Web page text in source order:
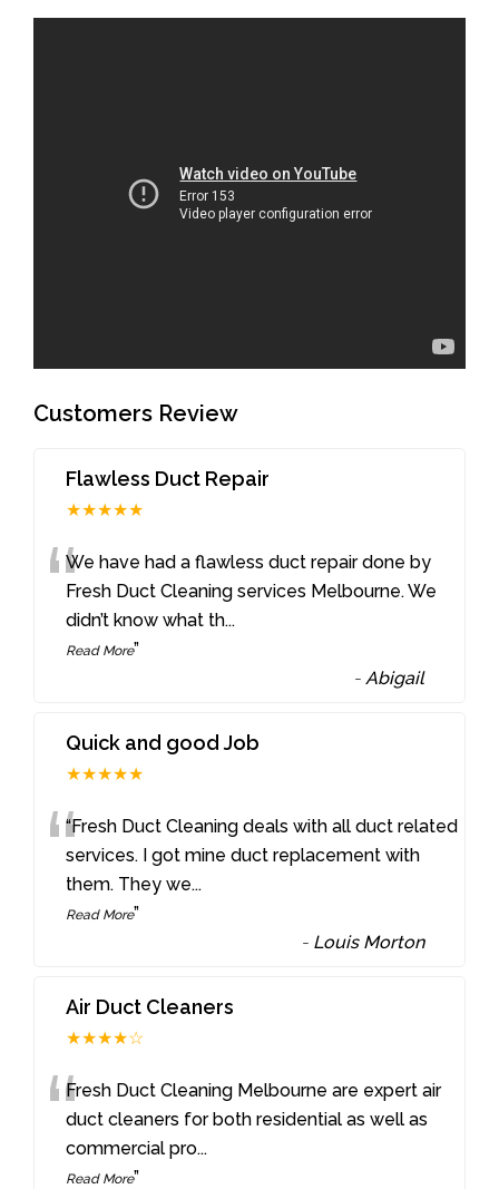
Customers Review
Flawless Duct Repair
★★★★★
“We have had a flawless duct repair done by
Fresh Duct Cleaning services Melbourne. We
didn’t know what th...
Read More”
- Abigail
Quick and good Job
★★★★★
““Fresh Duct Cleaning deals with all duct related
services. I got mine duct replacement with
them. They we...
Read More”
- Louis Morton
Air Duct Cleaners
★★★★☆
“Fresh Duct Cleaning Melbourne are expert air
duct cleaners for both residential as well as
commercial pro...
Read More”